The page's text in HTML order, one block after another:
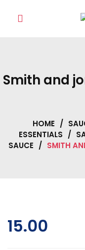
Smith and
HOME /
ESSENTIALS /
SAUCE / SMITH
15.00